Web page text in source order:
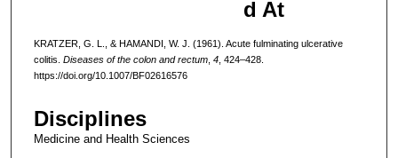
d At
KRATZER, G. L., & HAMANDI, W. J. (1961). Acute fulminating ulcerative
colitis. Diseases of the colon and rectum, 4, 424–428.
https://doi.org/10.1007/BF02616576
Disciplines
Medicine and Health Sciences